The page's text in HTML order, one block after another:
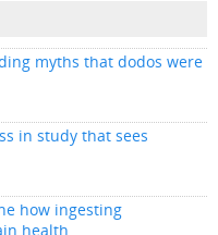
myths that dodos were
in study that sees
how ingesting
health